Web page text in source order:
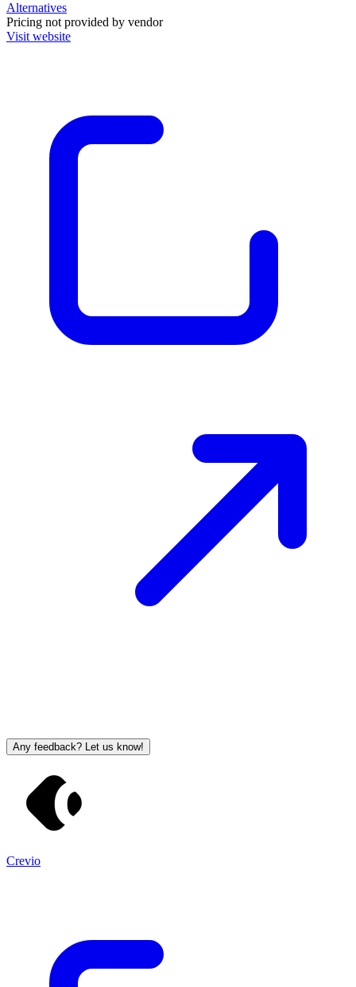
Alternatives
Pricing not provided by vendor
Visit website
Any feedback? Let us know!
Crevio